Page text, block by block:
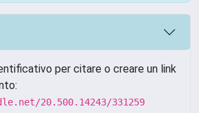
per citare o creare un link
20.500.14243/331259